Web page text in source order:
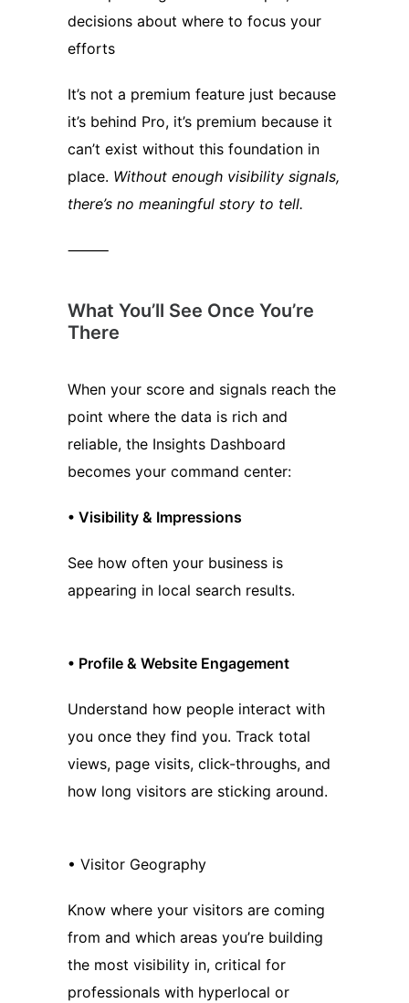
decisions about where to focus your
efforts
It’s not a premium feature just because
it’s behind Pro, it’s premium because it
can’t exist without this foundation in
place. Without enough visibility signals,
there’s no meaningful story to tell.
⸻
What You’ll See Once You’re
There
When your score and signals reach the
point where the data is rich and
reliable, the Insights Dashboard
becomes your command center:
• Visibility & Impressions
See how often your business is
appearing in local search results.
• Profile & Website Engagement
Understand how people interact with
you once they find you. Track total
views, page visits, click-throughs, and
how long visitors are sticking around.
• Visitor Geography
Know where your visitors are coming
from and which areas you’re building
the most visibility in, critical for
professionals with hyperlocal or